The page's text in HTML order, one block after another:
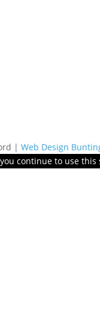
|Web Design
continue to use